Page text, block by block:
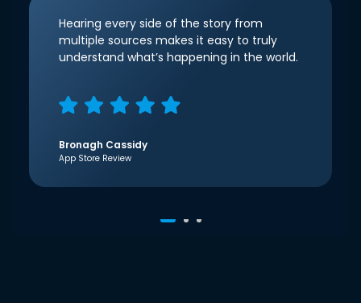
Hearing every side of the story from
multiple sources makes it easy to truly
understand what’s happening in the world.
Bronagh Cassidy
App Store Review